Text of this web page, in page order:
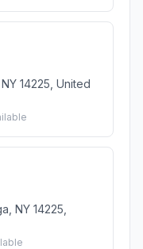
14225, United
NY 14225,